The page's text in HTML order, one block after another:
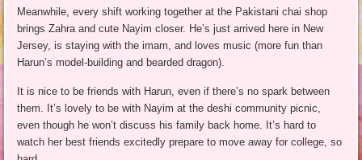
Meanwhile, every shift working together at the Pakistani chai shop
brings Zahra and cute Nayim closer. He’s just arrived here in New
Jersey, is staying with the imam, and loves music (more fun than
Harun’s model-building and bearded dragon).
It is nice to be friends with Harun, even if there’s no spark between
them. It’s lovely to be with Nayim at the deshi community picnic,
even though he won’t discuss his family back home. It’s hard to
watch her best friends excitedly prepare to move away for college, so